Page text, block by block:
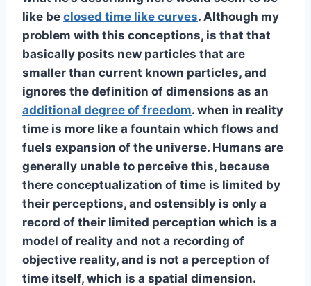
like be closed time like curves. Although my
problem with this conceptions, is that that
basically posits new particles that are
smaller than current known particles, and
ignores the definition of dimensions as an
additional degree of freedom. when in reality
time is more like a fountain which flows and
fuels expansion of the universe. Humans are
generally unable to perceive this, because
there conceptualization of time is limited by
their perceptions, and ostensibly is only a
record of their limited perception which is a
model of reality and not a recording of
objective reality, and is not a perception of
time itself, which is a spatial dimension.